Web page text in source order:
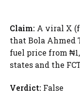
Claim: A viral X
that Bola Ahmed
fuel price from
states and the
Verdict: False